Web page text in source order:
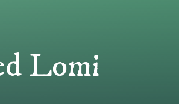
Lomi